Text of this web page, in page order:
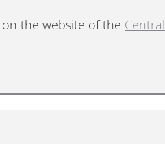
the website of the Central